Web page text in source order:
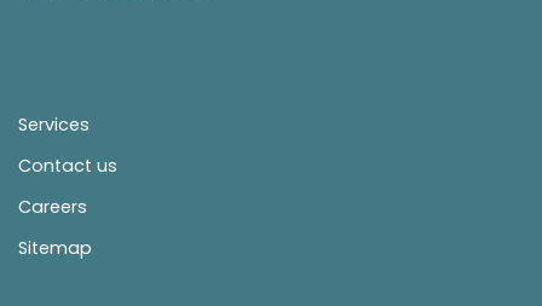
Services
Contact us
Careers
Sitemap